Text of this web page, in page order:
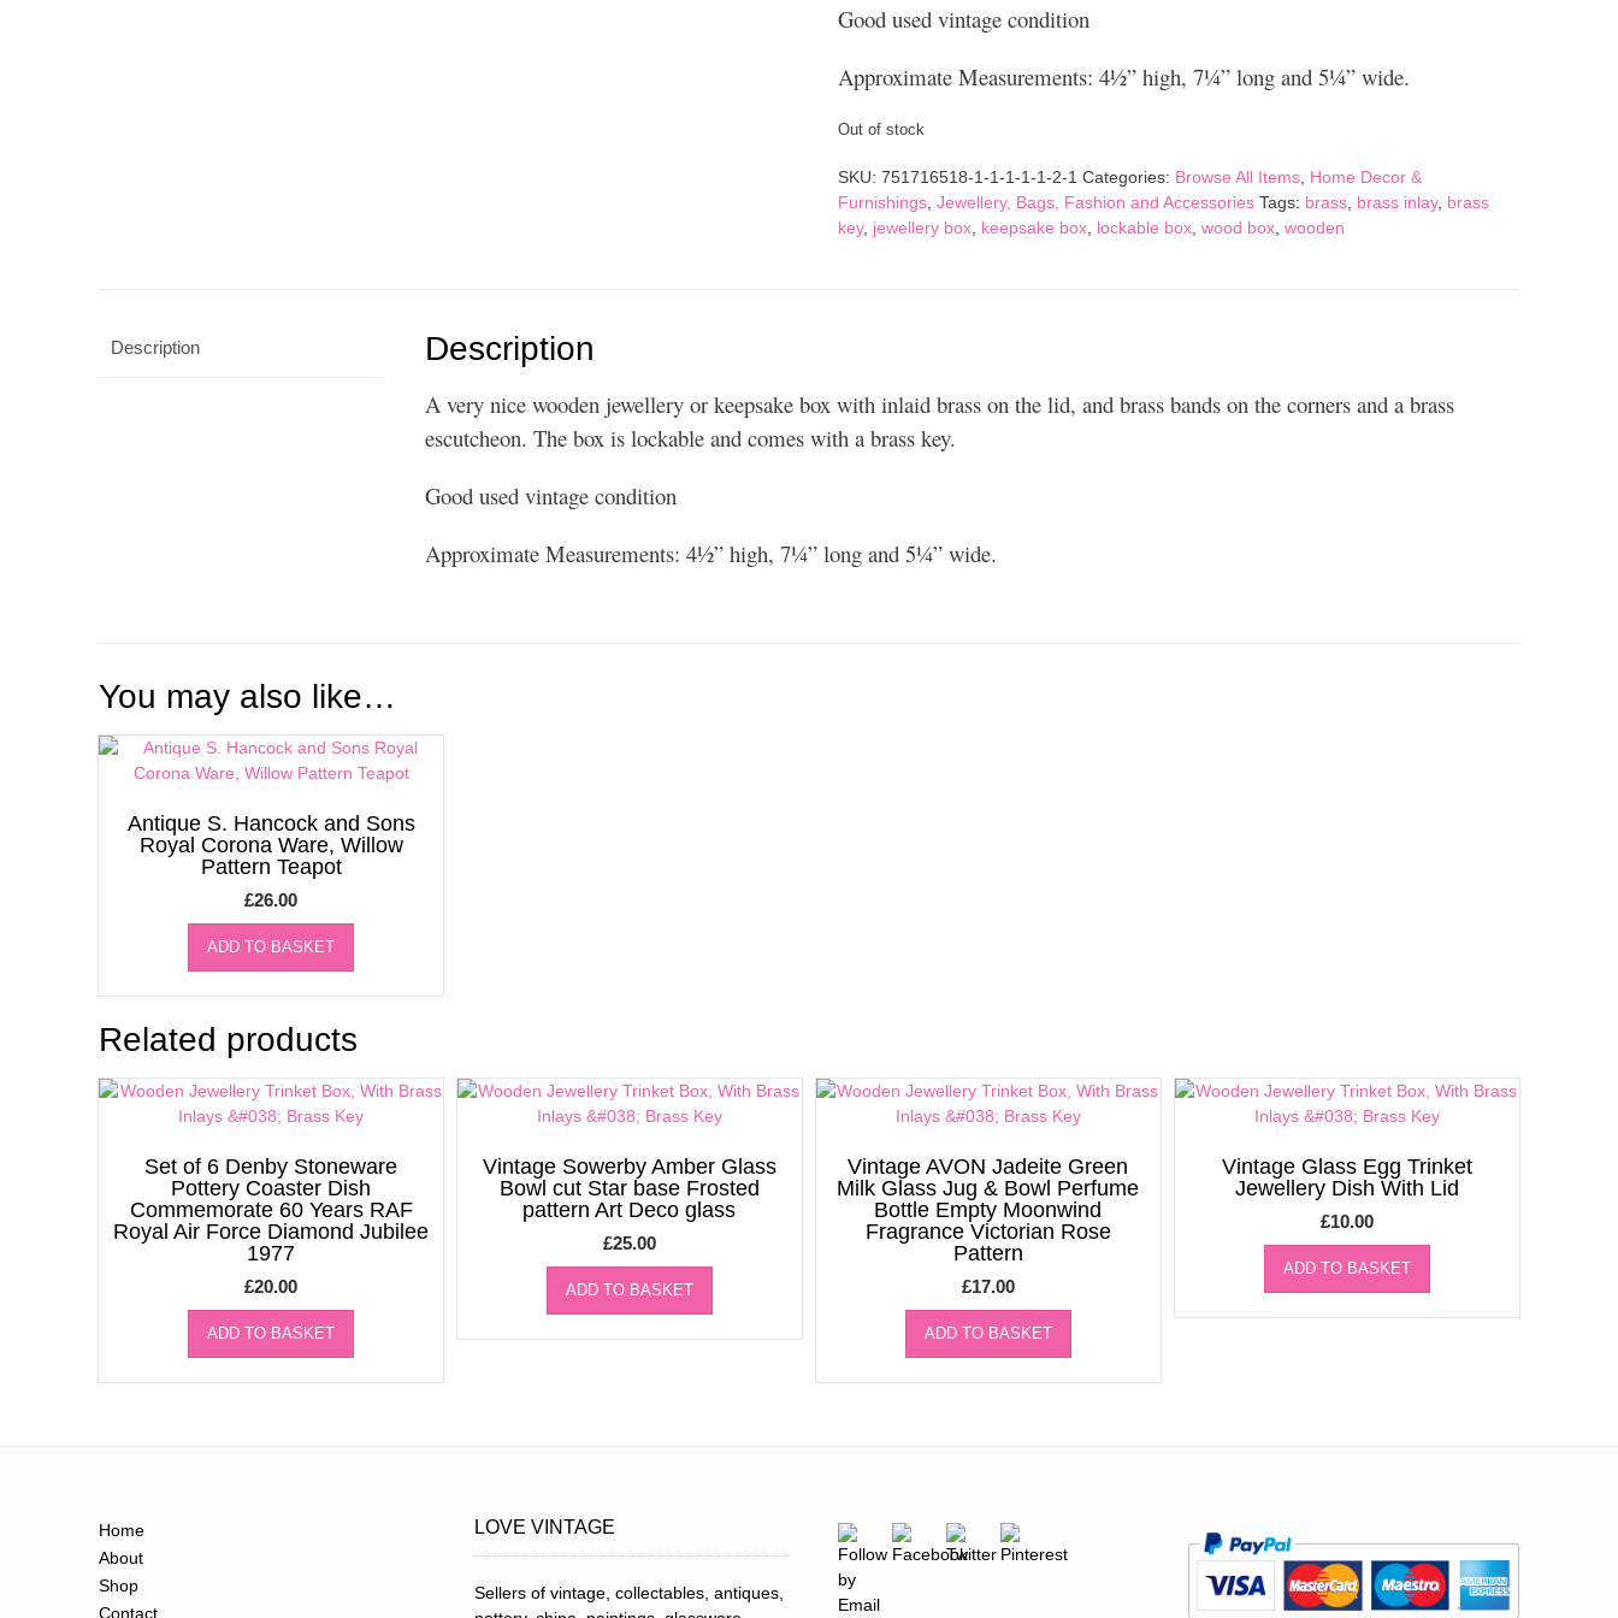
Good used vintage condition
Approximate Measurements: 4½” high, 7¼” long and 5¼” wide.
Out of stock
SKU: 751716518-1-1-1-1-1-2-1 Categories: Browse All Items, Home Decor &
Furnishings, Jewellery, Bags, Fashion and Accessories Tags: brass, brass inlay, brass
key, jewellery box, keepsake box, lockable box, wood box, wooden
Description Description
A very nice wooden jewellery or keepsake box with inlaid brass on the lid, and brass bands on the corners and a brass
escutcheon. The box is lockable and comes with a brass key.
Good used vintage condition
Approximate Measurements: 4½” high, 7¼” long and 5¼” wide.
You may also like…
Antique S. Hancock and Sons
Royal Corona Ware, Willow
Pattern Teapot
£26.00
ADD TO BASKET
Related products
Set of 6 Denby Stoneware
Pottery Coaster Dish
Commemorate 60 Years RAF
Royal Air Force Diamond Jubilee
1977
£20.00
ADD TO BASKET
Vintage Sowerby Amber Glass
Bowl cut Star base Frosted
pattern Art Deco glass
£25.00
ADD TO BASKET
Vintage AVON Jadeite Green
Milk Glass Jug & Bowl Perfume
Bottle Empty Moonwind
Fragrance Victorian Rose
Pattern
£17.00
ADD TO BASKET
Vintage Glass Egg Trinket
Jewellery Dish With Lid
£10.00
ADD TO BASKET
Home
About
Shop
Contact
LOVE VINTAGE
Sellers of vintage, collectables, antiques,